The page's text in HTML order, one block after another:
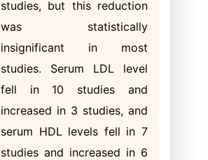
studies, but this reduction
was statistically
insignificant in most
studies. Serum LDL level
fell in 10 studies and
increased in 3 studies, and
serum HDL levels fell in 7
studies and increased in 6